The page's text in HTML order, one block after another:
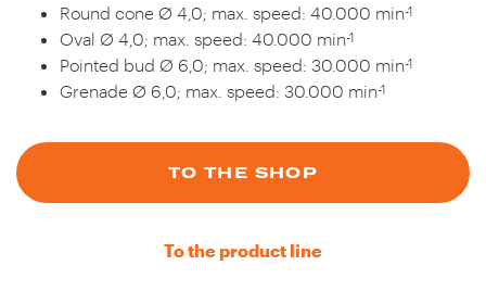
Round cone Ø 4,0; max. speed: 40.000 min-1
Oval Ø 4,0; max. speed: 40.000 min-1
Pointed bud Ø 6,0; max. speed: 30.000 min-1
Grenade Ø 6,0; max. speed: 30.000 min-1
TO THE SHOP
To the product line